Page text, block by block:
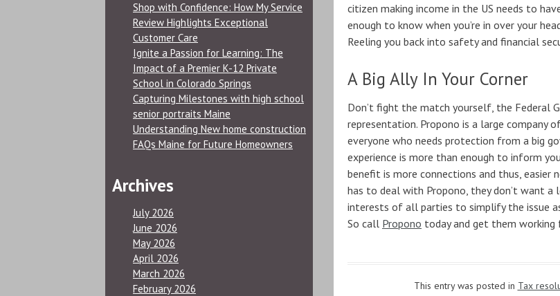
citizen making income in the US needs to
enough to know when you’re in over your
Reeling you back into safety and financial
A Big Ally In Your Corner
Don’t fight the match yourself, the Federal
representation. Propono is a large company
everyone who needs protection from a big
experience is more than enough to inform
benefit is more connections and thus, easier
has to deal with Propono, they don’t want a
interests of all parties to simplify the issue
So call Propono today and get them working
This entry was posted in Tax
Shop with Confidence: How My Service
Review Highlights Exceptional
Customer Care
Ignite a Passion for Learning: The
Impact of a Premier K-12 Private
School in Colorado Springs
Capturing Milestones with high school
senior portraits Maine
Understanding New home construction
FAQs Maine for Future Homeowners
Archives
July 2026
June 2026
May 2026
April 2026
March 2026
February 2026